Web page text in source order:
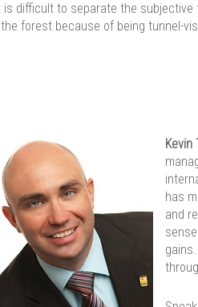
is difficult to separate the
forest because of being tunnel-
Kevin
has
and